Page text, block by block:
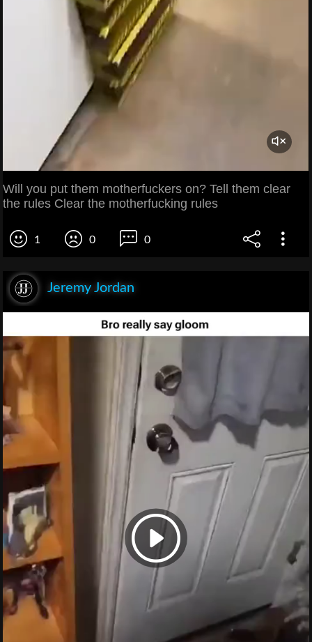
Will you put them motherfuckers on? Tell them clear
the rules Clear the motherfucking rules
1 0 0
Jeremy Jordan